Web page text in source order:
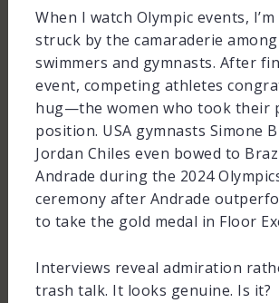
When I watch Olympic events, I’m
struck by the camaraderie
swimmers and gymnasts. After
event, competing athletes
hug—the women who took their
position. USA gymnasts Simone
Jordan Chiles even bowed to
Andrade during the 2024
ceremony after Andrade
to take the gold medal in Floor
Interviews reveal admiration
trash talk. It looks genuine. Is it?